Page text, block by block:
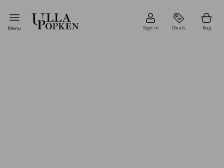
Menu Sign in Deals Bag